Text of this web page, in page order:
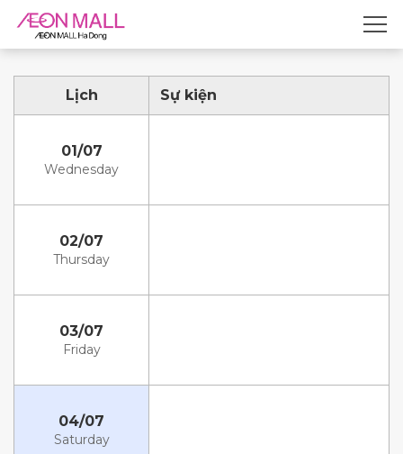
Lịch Sự kiện
01/07
Wednesday
02/07
Thursday
03/07
Friday
04/07
Saturday